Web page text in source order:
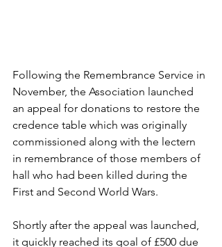
Following the Remembrance Service in
November, the Association launched
an appeal for donations to restore the
credence table which was originally
commissioned along with the lectern
in remembrance of those members of
hall who had been killed during the
First and Second World Wars.
Shortly after the appeal was launched,
it quickly reached its goal of £500 due